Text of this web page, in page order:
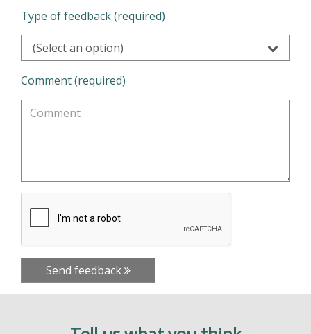
Type of feedback (required)
(Select an option)
Comment (required)
Send feedback